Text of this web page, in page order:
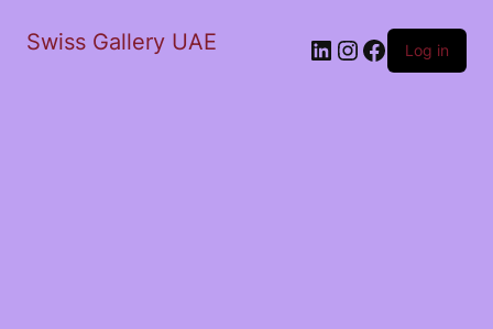
Swiss Gallery UAE LinkedIn
Instagram
Facebook
Log in